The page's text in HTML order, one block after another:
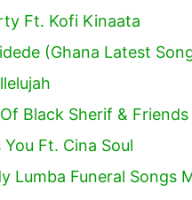
Ft. Kofi Kinaata
(Ghana Latest
Black Sherif &
Ft. Cina Soul
Lumba Funeral Songs